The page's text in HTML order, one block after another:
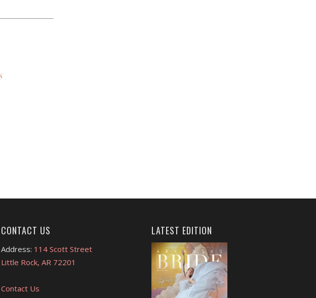
CONTACT US
Address: 114 Scott Street
Little Rock, AR 72201
Contact Us
LATEST EDITION